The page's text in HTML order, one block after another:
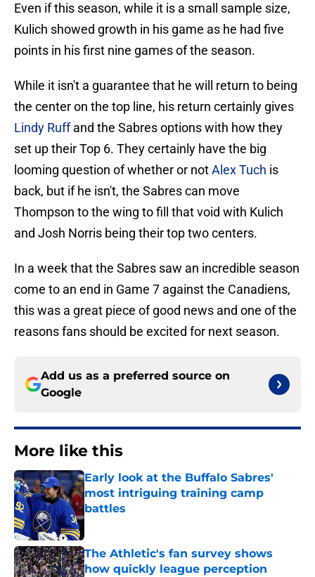
Even if this season, while it is a small sample size,
Kulich showed growth in his game as he had five
points in his first nine games of the season.
While it isn't a guarantee that he will return to being
the center on the top line, his return certainly gives
Lindy Ruffand the Sabres options with how they
set up their Top 6. They certainly have the big
looming question of whether or notAlex Tuch is
back, but if he isn't, the Sabres can move
Thompson to the wing to fill that void with Kulich
and Josh Norris being their top two centers.
In a week that the Sabres saw an incredible season
come to an end in Game 7 against the Canadiens,
this was a great piece of good news and one of the
reasons fans should be excited for next season.
Add us as a preferred source on
Google
More like this
Early look at the Buffalo Sabres'
most intriguing training camp
battles
Published by on Invalid Date
The Athletic's fan survey shows
how quickly league perception